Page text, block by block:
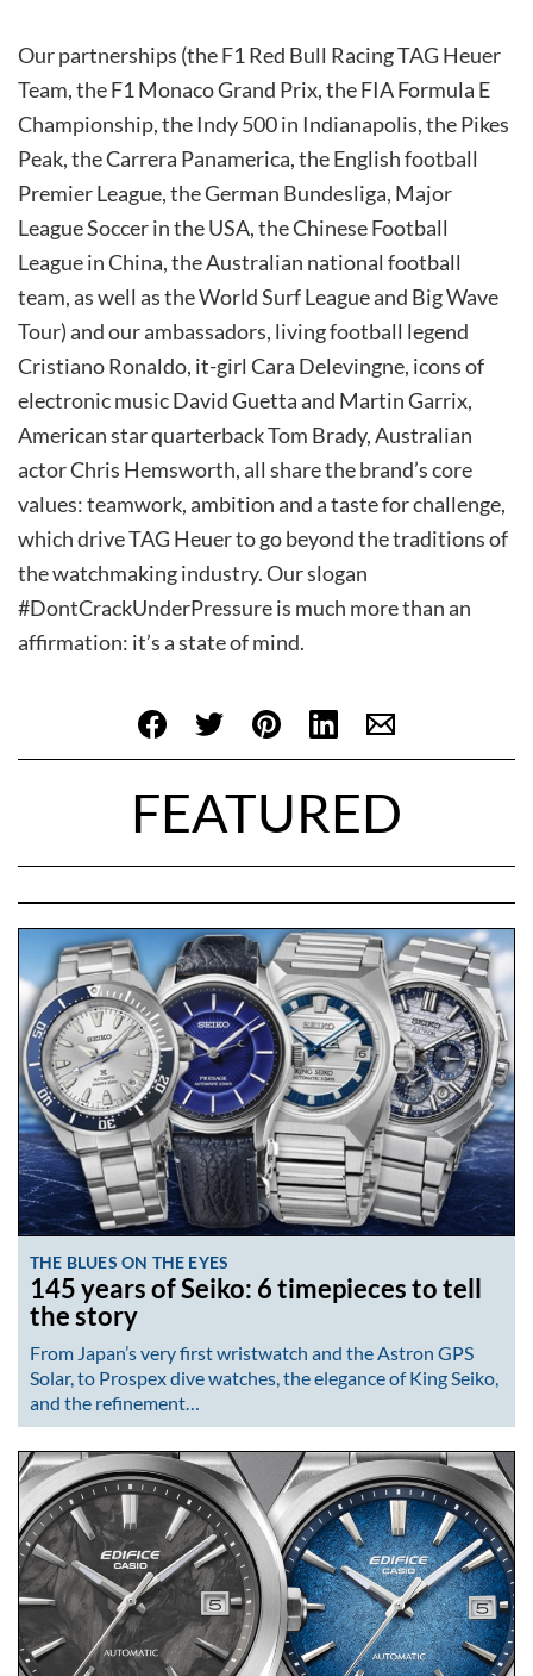
Our partnerships (the F1 Red Bull Racing TAG Heuer
Team, the F1 Monaco Grand Prix, the FIA Formula E
Championship, the Indy 500 in Indianapolis, the Pikes
Peak, the Carrera Panamerica, the English football
Premier League, the German Bundesliga, Major
League Soccer in the USA, the Chinese Football
League in China, the Australian national football
team, as well as the World Surf League and Big Wave
Tour) and our ambassadors, living football legend
Cristiano Ronaldo, it-girl Cara Delevingne, icons of
electronic music David Guetta and Martin Garrix,
American star quarterback Tom Brady, Australian
actor Chris Hemsworth, all share the brand’s core
values: teamwork, ambition and a taste for challenge,
which drive TAG Heuer to go beyond the traditions of
the watchmaking industry. Our slogan
#DontCrackUnderPressure is much more than an
affirmation: it’s a state of mind.
FEATURED
THE BLUES ON THE EYES
145 years of Seiko: 6 timepieces to tell
the story
From Japan’s very first wristwatch and the Astron GPS
Solar, to Prospex dive watches, the elegance of King Seiko,
and the refinement…